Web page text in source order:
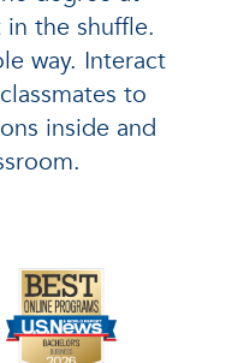
the shuffle.
way. Interact
to
inside and